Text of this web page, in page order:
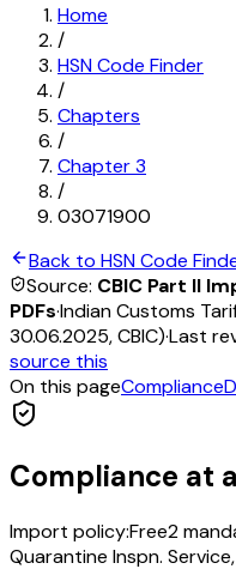
Home
/
HSN Code Finder
/
Chapters
/
Chapter3
/
03071900
Back to HSN Code
Source: CBIC Part II
PDFs·Indian Customs
30.06.2025, CBIC)·Last
source this
On this pageCompliance
Compliance at
Import policy:Free2
Quarantine Inspn.